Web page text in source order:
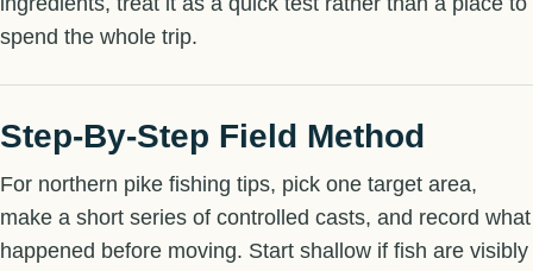
spend the whole trip.
Step-By-Step Field Method
For northern pike fishing tips, pick one target area,
make a short series of controlled casts, and record what
happened before moving. Start shallow if fish are visibly